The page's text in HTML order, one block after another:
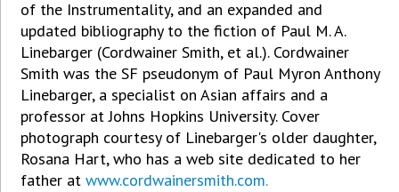
of the Instrumentality, and an expanded and
updated bibliography to the fiction of Paul M. A.
Linebarger (Cordwainer Smith, et al.). Cordwainer
Smith was the SF pseudonym of Paul Myron Anthony
Linebarger, a specialist on Asian affairs and a
professor at Johns Hopkins University. Cover
photograph courtesy of Linebarger's older daughter,
Rosana Hart, who has a web site dedicated to her
father atwww.cordwainersmith.com.